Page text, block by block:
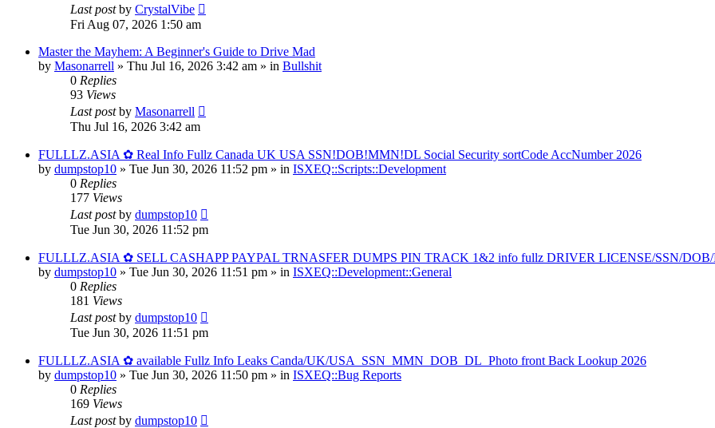
Last postby CrystalVibe
Fri Aug 07, 2026 1:50 am
Master the Mayhem: A Beginner's Guide to Drive Mad
by Masonarrell » Thu Jul 16, 2026 3:42 am » in Bullshit
0 Replies
93 Views
Last postby Masonarrell
Thu Jul 16, 2026 3:42 am
FULLLZ.ASIA ✿ Real Info Fullz Canada UK USA SSN!DOB!MMN!DL Social Security sortCode AccNumber 2026
by dumpstop10 » Tue Jun 30, 2026 11:52 pm » in ISXEQ::Scripts::Development
0 Replies
177 Views
Last postby dumpstop10
Tue Jun 30, 2026 11:52 pm
FULLLZ.ASIA ✿ SELL CASHAPP PAYPAL TRNASFER DUMPS PIN TRACK 1&2 info fullz DRIVER LICENSE/SSN/
by dumpstop10 » Tue Jun 30, 2026 11:51 pm » in ISXEQ::Development::General
0 Replies
181 Views
Last postby dumpstop10
Tue Jun 30, 2026 11:51 pm
FULLLZ.ASIA ✿ available Fullz Info Leaks Canda/UK/USA_SSN_MMN_DOB_DL_Photo front Back Lookup 2026
by dumpstop10 » Tue Jun 30, 2026 11:50 pm » in ISXEQ::Bug Reports
0 Replies
169 Views
Last postby dumpstop10